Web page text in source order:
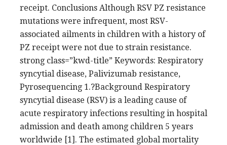
receipt. Conclusions Although RSV PZ resistance
mutations were infrequent, most RSV-
associated ailments in children with a history of
PZ receipt were not due to strain resistance.
strong class=”kwd-title” Keywords: Respiratory
syncytial disease, Palivizumab resistance,
Pyrosequencing 1.?Background Respiratory
syncytial disease (RSV) is a leading cause of
acute respiratory infections resulting in hospital
admission and death among children 5 years
worldwide [1]. The estimated global mortality